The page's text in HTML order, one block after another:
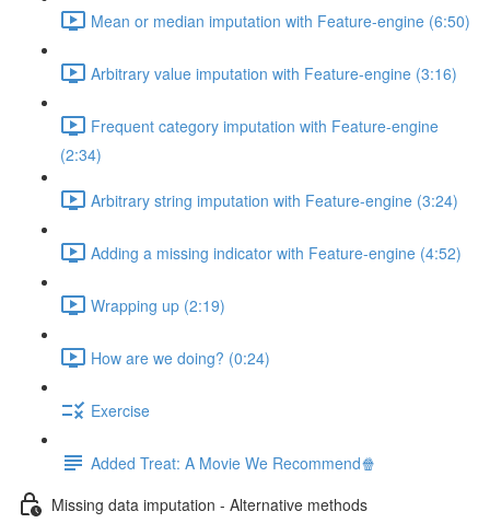
Mean or median imputation with Feature-engine (6:50)
Arbitrary value imputation with Feature-engine (3:16)
Frequent category imputation with Feature-engine
(2:34)
Arbitrary string imputation with Feature-engine (3:24)
Adding a missing indicator with Feature-engine (4:52)
Wrapping up (2:19)
How are we doing? (0:24)
Exercise
Added Treat: A Movie We Recommend🍿
Missing data imputation - Alternative methods